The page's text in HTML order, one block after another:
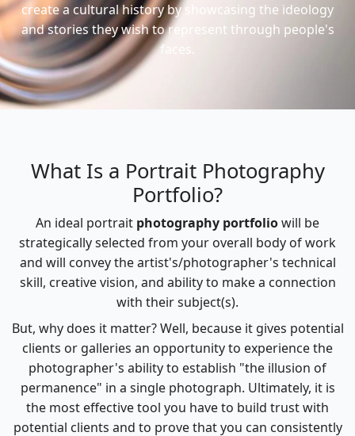
create a cultural history by showcasing the ideology
and stories they wish to represent through people's
faces.
What Is a Portrait Photography
Portfolio?
An ideal portrait photography portfoliowill be
strategically selected from your overall body of work
and will convey the artist's/photographer's technical
skill, creative vision, and ability to make a connection
with their subject(s).
But, why does it matter? Well, because it gives potential
clients or galleries an opportunity to experience the
photographer's ability to establish "the illusion of
permanence" in a single photograph. Ultimately, it is
the most effective tool you have to build trust with
potential clients and to prove that you can consistently